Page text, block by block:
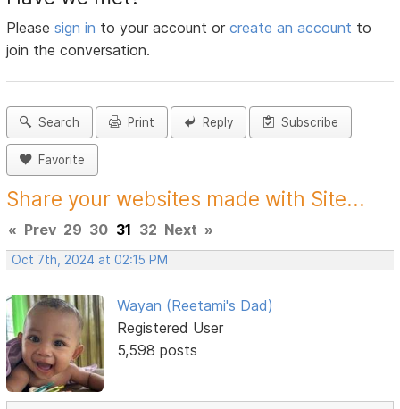
Pleasesign in to your account orcreate an account to
join the conversation.
Search Print Reply Subscribe
Favorite
Share your websites made with Site...
« Prev 29 30 31 32 Next »
Oct 7th, 2024 at 02:15 PM
Wayan (Reetami's Dad)
Registered User
5,598 posts